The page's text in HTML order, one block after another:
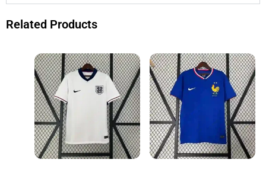
Related Products